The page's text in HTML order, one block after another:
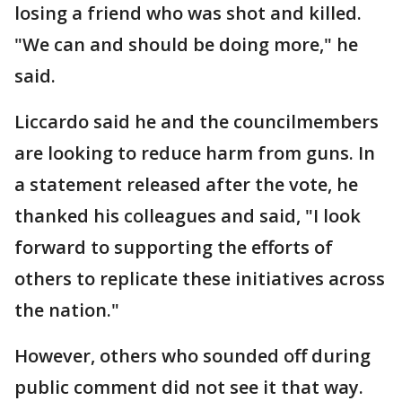
losing a friend who was shot and killed.
"We can and should be doing more," he
said.
Liccardo said he and the councilmembers
are looking to reduce harm from guns. In
a statement released after the vote, he
thanked his colleagues and said, "I look
forward to supporting the efforts of
others to replicate these initiatives across
the nation."
However, others who sounded off during
public comment did not see it that way.